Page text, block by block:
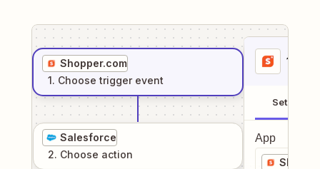
Shopper.com
1. Choose trigger event
Salesforce
2. Choose action
1
Setup
App